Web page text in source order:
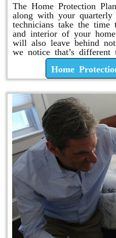
The Home Protection
along with your quarterly
technicians take the time
and interior of your
will also leave behind
we notice that’s
Home